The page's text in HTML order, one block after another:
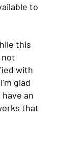
to
this
not
with
glad
an
that